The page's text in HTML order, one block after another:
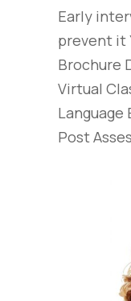
Early
prevent it
Brochure
Virtual
Language
Post